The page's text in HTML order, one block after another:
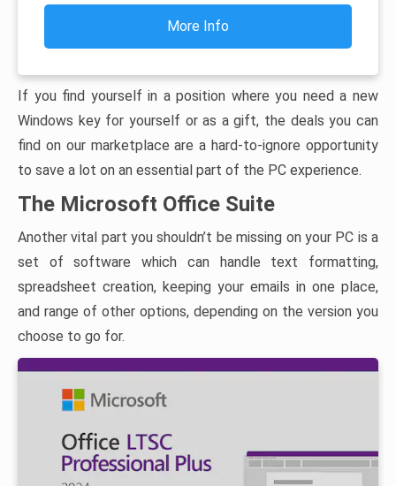
More Info
If you find yourself in a position where you need a new
Windows key for yourself or as a gift, the deals you can
find on our marketplace are a hard-to-ignore opportunity
to save a lot on an essential part of the PC experience.
The Microsoft Office Suite
Another vital part you shouldn’t be missing on your PC is a
set of software which can handle text formatting,
spreadsheet creation, keeping your emails in one place,
and range of other options, depending on the version you
choose to go for.